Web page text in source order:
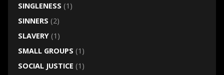
SINGLENESS (1)
SINNERS (2)
SLAVERY(1)
SMALL GROUPS (1)
SOCIAL JUSTICE (1)